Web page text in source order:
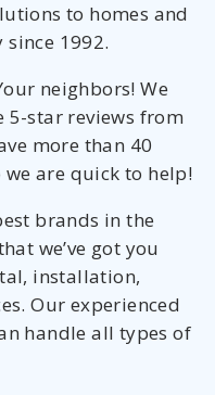
to homes and
1992.
neighbors! We
5-star reviews from
more than 40
we are quick to help!
brands in the
we’ve got you
installation,
Our experienced
handle all types of